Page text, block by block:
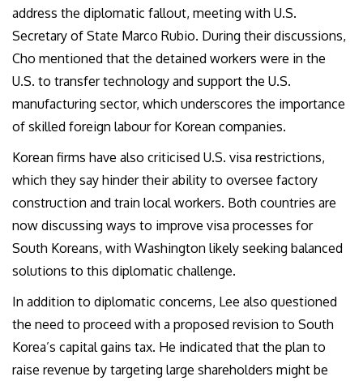
address the diplomatic fallout, meeting with U.S.
Secretary of State Marco Rubio. During their discussions,
Cho mentioned that the detained workers were in the
U.S. to transfer technology and support the U.S.
manufacturing sector, which underscores the importance
of skilled foreign labour for Korean companies.
Korean firms have also criticised U.S. visa restrictions,
which they say hinder their ability to oversee factory
construction and train local workers. Both countries are
now discussing ways to improve visa processes for
South Koreans, with Washington likely seeking balanced
solutions to this diplomatic challenge.
In addition to diplomatic concerns, Lee also questioned
the need to proceed with a proposed revision to South
Korea’s capital gains tax. He indicated that the plan to
raise revenue by targeting large shareholders might be